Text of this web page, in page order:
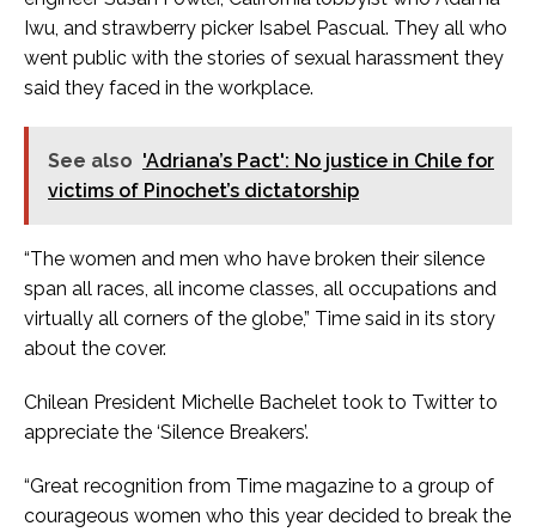
Iwu, and strawberry picker Isabel Pascual. They all who
went public with the stories of sexual harassment they
said they faced in the workplace.
See also 'Adriana’s Pact': No justice in Chile for
victims of Pinochet’s dictatorship
“The women and men who have broken their silence
span all races, all income classes, all occupations and
virtually all corners of the globe,” Time said in its story
about the cover.
Chilean President Michelle Bachelet took to Twitter to
appreciate the ‘Silence Breakers’.
“Great recognition from Time magazine to a group of
courageous women who this year decided to break the